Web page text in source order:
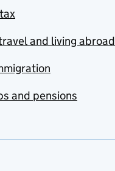
and living abroad
and pensions